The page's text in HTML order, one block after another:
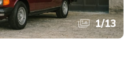
1/13